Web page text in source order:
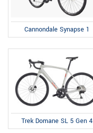
Cannondale Synapse 1
Trek Domane SL 5 Gen 4